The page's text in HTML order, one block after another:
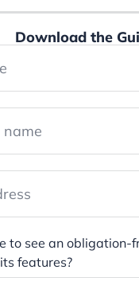
Download the
to see an obligation-
features?